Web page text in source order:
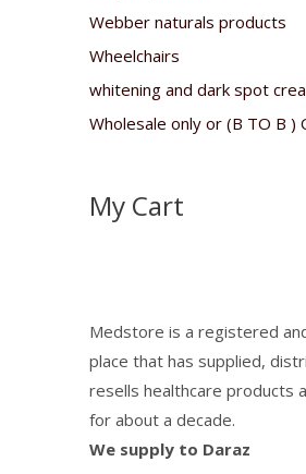
Webber naturals products
Wheelchairs
whitening and dark spot
Wholesale only or (B TO B )
My Cart
Medstore is a registered
place that has supplied,
resells healthcare products
for about a decade.
We supply to Daraz